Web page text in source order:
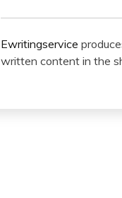
Ewritingservice
written content in the